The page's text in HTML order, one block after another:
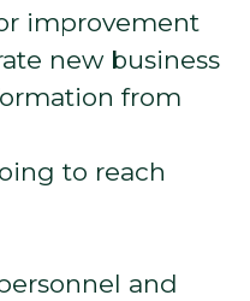
improvement
new business
from
to reach
and